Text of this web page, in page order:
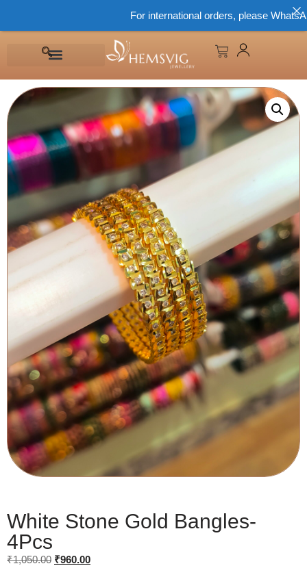
White Stone Gold Bangles-
4Pcs
₹1,050.00 ₹960.00
For international orders, please WhatsApp